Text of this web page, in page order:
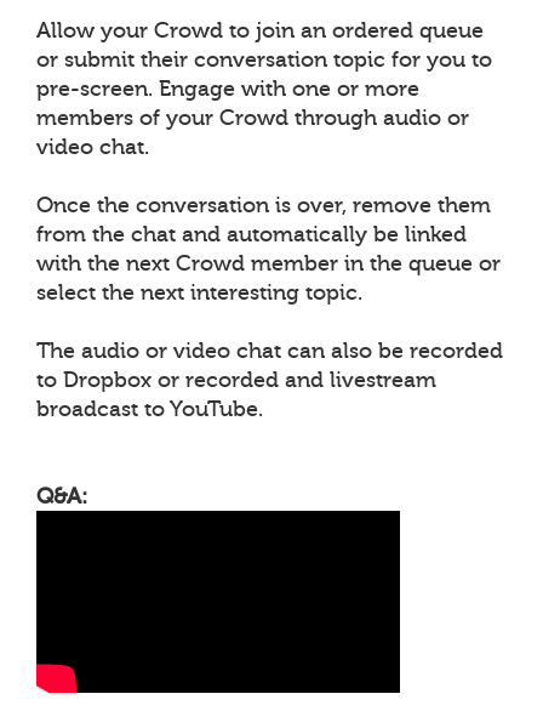
Allow your Crowd to join an ordered queue
or submit their conversation topic for you to
pre-screen. Engage with one or more
members of your Crowd through audio or
video chat.
Once the conversation is over, remove them
from the chat and automatically be linked
with the next Crowd member in the queue or
select the next interesting topic.
The audio or video chat can also be recorded
to Dropbox or recorded and livestream
broadcast to YouTube.
Q&A: